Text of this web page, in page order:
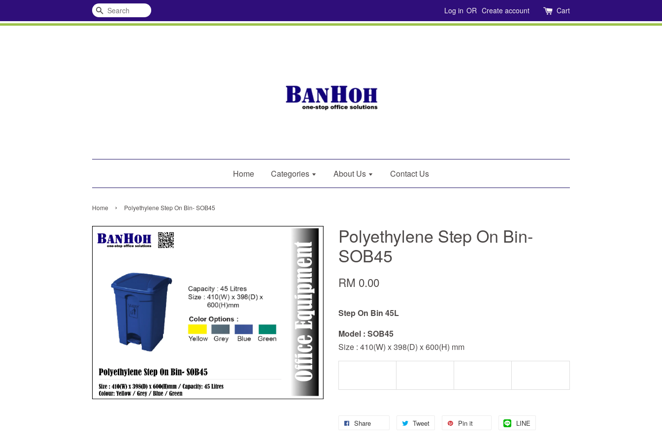
Search Log in OR Create account Cart
Home Categories About Us Contact Us
Home › Polyethylene Step On Bin- SOB45
Polyethylene Step On Bin-
SOB45
RM 0.00
Step On Bin 45L
Model : SOB45
Size : 410(W) x 398(D) x 600(H) mm
Share Tweet Pin it LINE